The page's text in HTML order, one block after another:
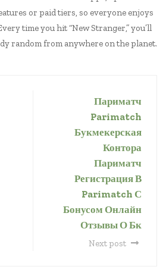
or paid tiers, so everyone enjoys
time you hit “New Stranger,” you’ll
random from anywhere on the planet.
Париматч
Parimatch
Букмекерская
Контора
Париматч
Регистрация В
Parimatch С
Бонусом Онлайн
Отзывы О Бк
Next post